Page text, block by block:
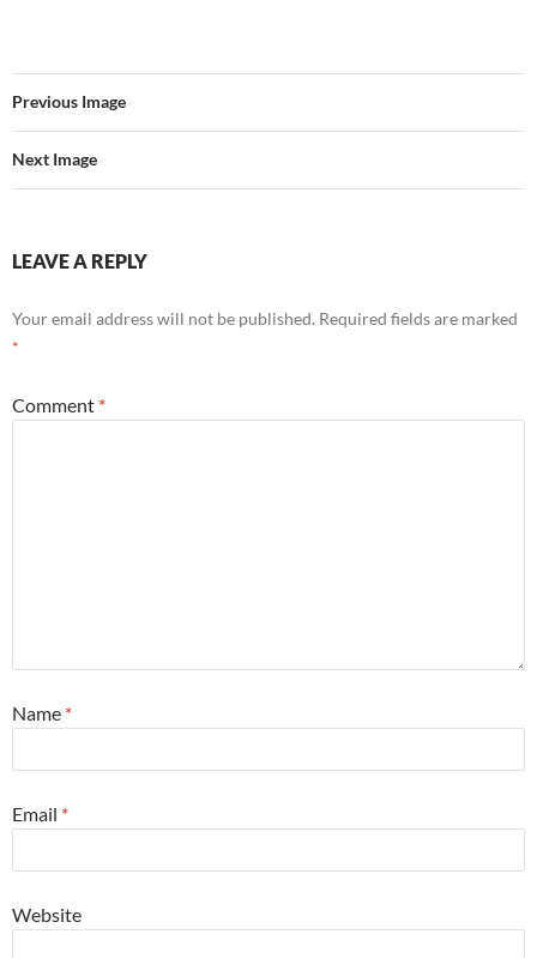
Previous Image
Next Image
LEAVE A REPLY
Your email address will not be published. Required fields are marked
*
Comment *
Name *
Email *
Website